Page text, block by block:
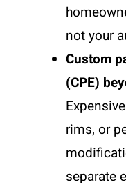
not your
Custom
(CPE)
rims, or
separate